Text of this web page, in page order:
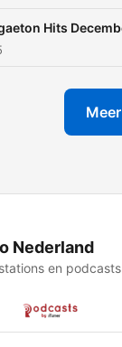
Hits
Nederland
en podcasts